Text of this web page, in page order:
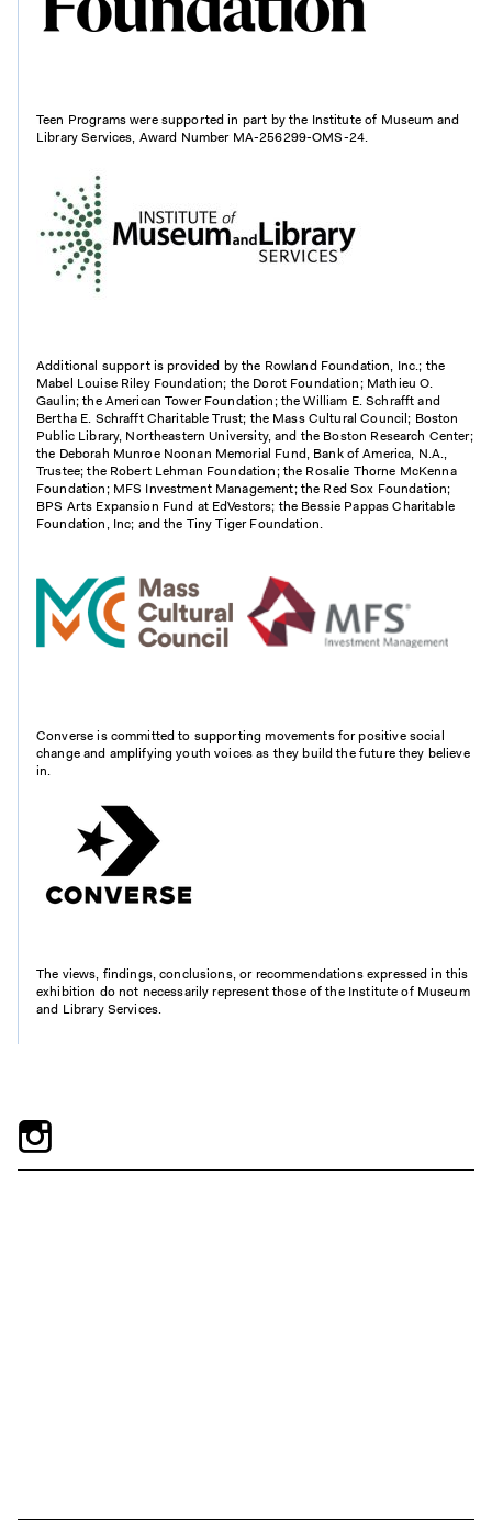
Teen Programs were supported in part by the Institute of Museum and
Library Services, Award Number MA-256299-OMS-24.
Additional support is provided by the Rowland Foundation, Inc.; the
Mabel Louise Riley Foundation; the Dorot Foundation; Mathieu O.
Gaulin; the American Tower Foundation; the William E. Schrafft and
Bertha E. Schrafft Charitable Trust; the Mass Cultural Council; Boston
Public Library, Northeastern University, and the Boston Research Center;
the Deborah Munroe Noonan Memorial Fund, Bank of America, N.A.,
Trustee; the Robert Lehman Foundation; the Rosalie Thorne McKenna
Foundation; MFS Investment Management; the Red Sox Foundation;
BPS Arts Expansion Fund at EdVestors; the Bessie Pappas Charitable
Foundation, Inc; and the Tiny Tiger Foundation.
Converse is committed to supporting movements for positive social
change and amplifying youth voices as they build the future they believe
in.
The views, findings, conclusions, or recommendations expressed in this
exhibition do not necessarily represent those of the Institute of Museum
and Library Services.